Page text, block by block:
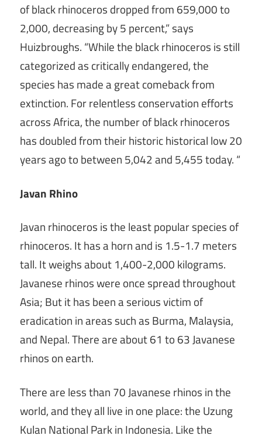
of black rhinoceros dropped from 659,000 to
2,000, decreasing by 5 percent,” says
Huizbroughs. “While the black rhinoceros is still
categorized as critically endangered, the
species has made a great comeback from
extinction. For relentless conservation efforts
across Africa, the number of black rhinoceros
has doubled from their historic historical low 20
years ago to between 5,042 and 5,455 today. “
Javan Rhino
Javan rhinoceros is the least popular species of
rhinoceros. It has a horn and is 1.5-1.7 meters
tall. It weighs about 1,400-2,000 kilograms.
Javanese rhinos were once spread throughout
Asia; But it has been a serious victim of
eradication in areas such as Burma, Malaysia,
and Nepal. There are about 61 to 63 Javanese
rhinos on earth.
There are less than 70 Javanese rhinos in the
world, and they all live in one place: the Uzung
Kulan National Park in Indonesia. Like the